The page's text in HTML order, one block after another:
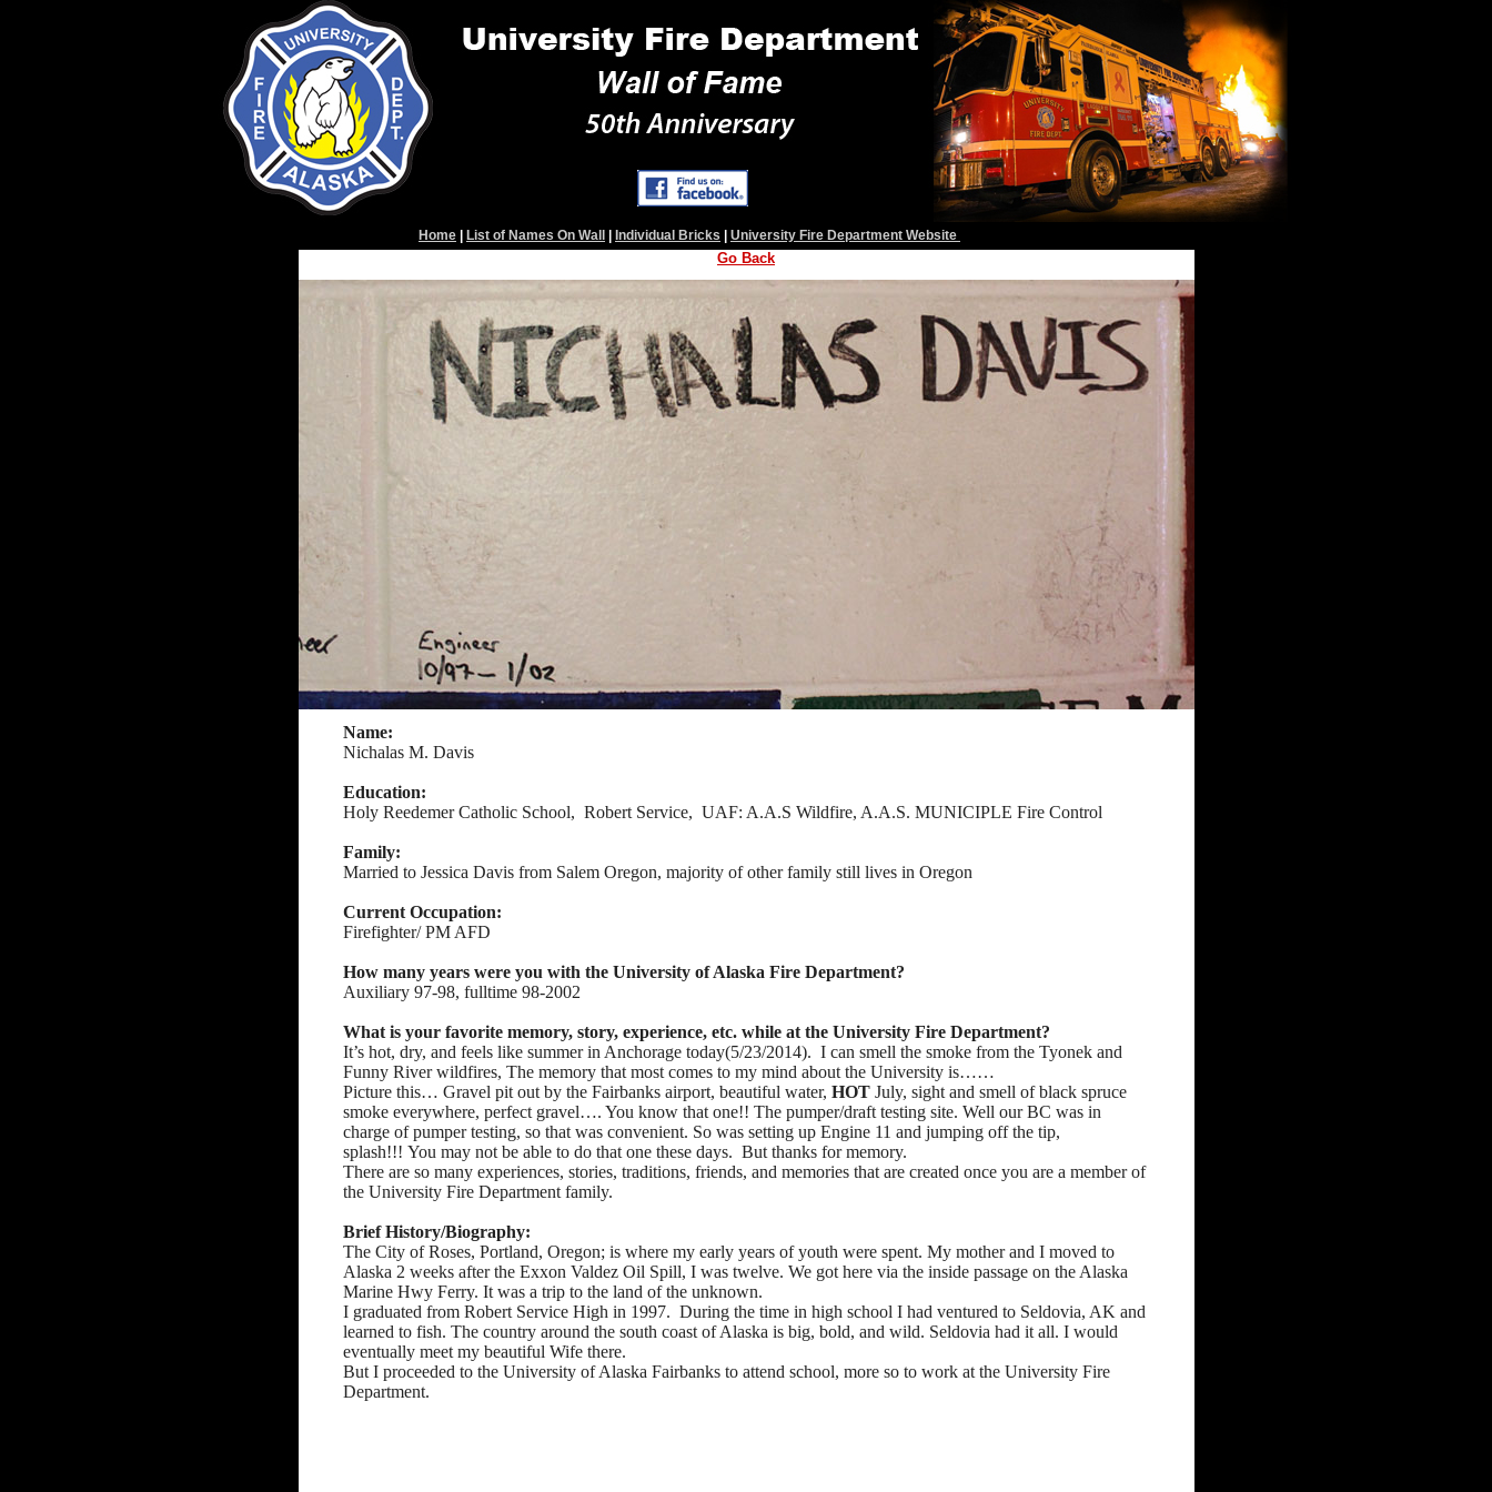
Home List of Names On Wall Individual Bricks University Fire Department Website
Go Back
Name:
Nichalas M. Davis
Education:
Holy Reedemer Catholic School, Robert Service, UAF: A.A.S Wildfire, A.A.S. MUNICIPLE Fire Control
Family:
Married to Jessica Davis from Salem Oregon, majority of other family still lives in Oregon
Current Occupation:
Firefighter/ PM AFD
How many years were you with the University of Alaska Fire Department?
Auxiliary 97-98, fulltime 98-2002
What is your favorite memory, story, experience, etc. while at the University Fire Department?
It’s hot, dry, and feels like summer in Anchorage today(5/23/2014). I can smell the smoke from the Tyonek and
Funny River wildfires, The memory that most comes to my mind about the University is……
Picture this… Gravel pit out by the Fairbanks airport, beautiful water, HOTJuly, sight and smell of black spruce
smoke everywhere, perfect gravel…. You know that one!! The pumper/draft testing site. Well our BC was in
charge of pumper testing, so that was convenient. So was setting up Engine 11 and jumping off the tip,
splash!!! You may not be able to do that one these days. But thanks for memory.
There are so many experiences, stories, traditions, friends, and memories that are created once you are a member of
the University Fire Department family.
Brief History/Biography:
The City of Roses, Portland, Oregon; is where my early years of youth were spent. My mother and I moved to
Alaska 2 weeks after the Exxon Valdez Oil Spill, I was twelve. We got here via the inside passage on the Alaska
Marine Hwy Ferry. It was a trip to the land of the unknown.
I graduated from Robert Service High in 1997. During the time in high school I had ventured to Seldovia, AK and
learned to fish. The country around the south coast of Alaska is big, bold, and wild. Seldovia had it all. I would
eventually meet my beautiful Wife there.
But I proceeded to the University of Alaska Fairbanks to attend school, more so to work at the University Fire
Department.